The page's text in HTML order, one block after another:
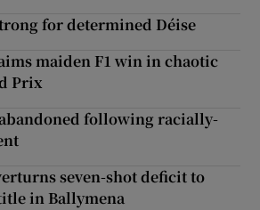
for determined Déise
maiden F1 win in chaotic
Prix
following racially-
seven-shot deficit to
in Ballymena